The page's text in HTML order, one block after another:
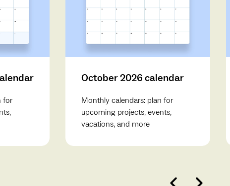
for
October 2026 calendar
Monthly calendars: plan for
upcoming projects, events,
vacations, and more